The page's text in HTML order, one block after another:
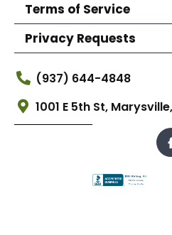
Terms of Service
Privacy Requests
(937) 644-4848
1001 E 5th St,